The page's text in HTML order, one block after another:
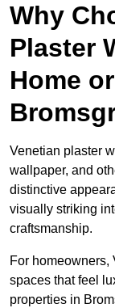
Why
Plaster
Home
Venetian plaster
wallpaper, and
distinctive
visually striking
craftsmanship.
For homeowners,
spaces that feel
properties in